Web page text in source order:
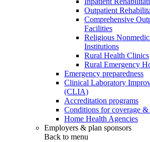
Outpatient
Comprehensive
Facilities
Religious
Institutions
Rural Health Clinics
Rural Emergency
Emergency preparedness
Clinical Laboratory
(CLIA)
Accreditation programs
Conditions for coverage
Home Health Agencies
Employers & plan sponsors
Back to menu